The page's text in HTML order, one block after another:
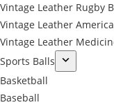
Vintage Leather Rugby
Vintage Leather
Vintage Leather
Sports Balls
Basketball
Baseball